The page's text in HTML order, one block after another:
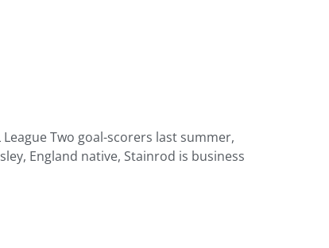
Two goal-scorers last summer,
England native, Stainrod is business